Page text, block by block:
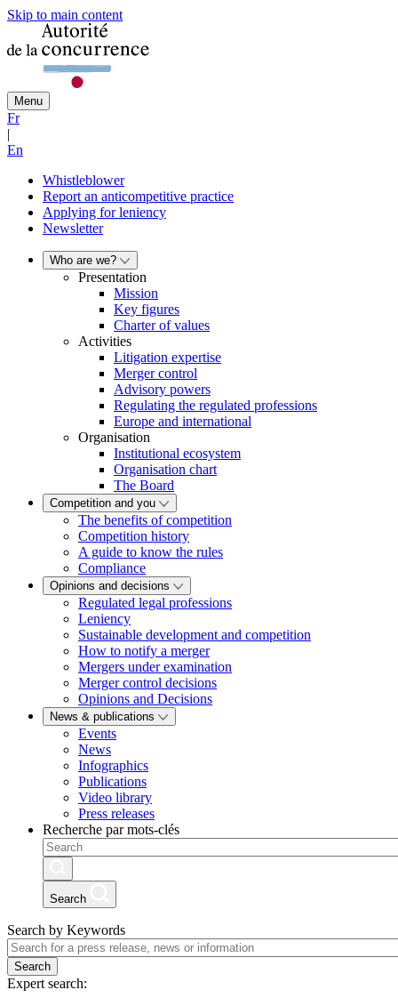
Skip to main content
Menu
Fr
|
En
Whistleblower
Report an anticompetitive practice
Applying for leniency
Newsletter
Who are we?
Presentation
Mission
Key figures
Charter of values
Activities
Litigation expertise
Merger control
Advisory powers
Regulating the regulated professions
Europe and international
Organisation
Institutional ecosystem
Organisation chart
The Board
Competition and you
The benefits of competition
Competition history
A guide to know the rules
Compliance
Opinions and decisions
Regulated legal professions
Leniency
Sustainable development and competition
How to notify a merger
Mergers under examination
Merger control decisions
Opinions and Decisions
News & publications
Events
News
Infographics
Publications
Video library
Press releases
Recherche par mots-clés
Search
Search by Keywords
Search
Expert search: